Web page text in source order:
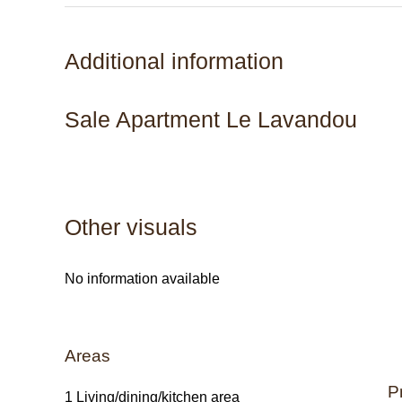
Additional information
Sale Apartment Le Lavandou
Other visuals
No information available
Areas
1 Living/dining/kitchen area